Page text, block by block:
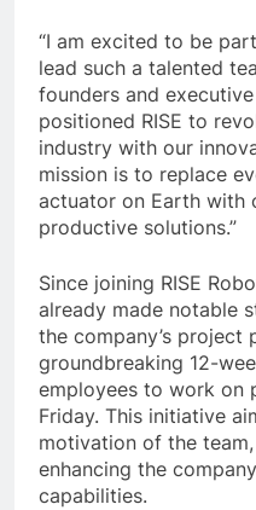
“I am excited to be
lead such a talented
founders and
positioned RISE to
industry with our
mission is to replace
actuator on Earth with
productive solutions.”
Since joining RISE
already made notable
the company’s project
groundbreaking 12-
employees to work on
Friday. This initiative
motivation of the
enhancing the
capabilities.